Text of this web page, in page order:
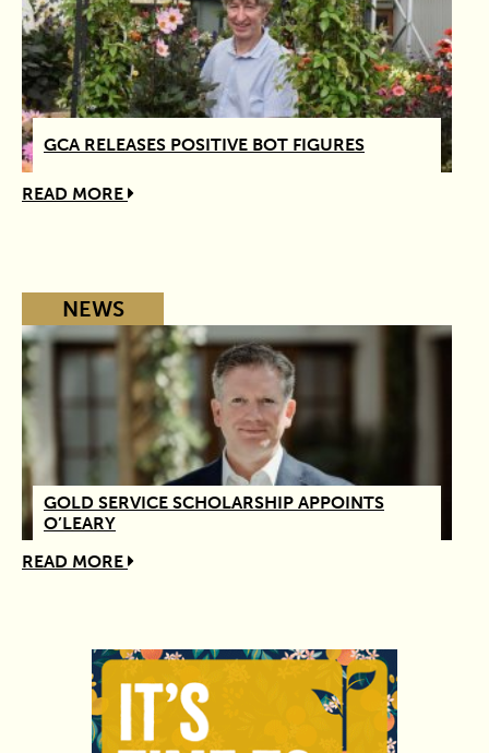
GCA RELEASES POSITIVE BOT FIGURES
READ MORE
NEWS
GOLD SERVICE SCHOLARSHIP APPOINTS
O’LEARY
READ MORE